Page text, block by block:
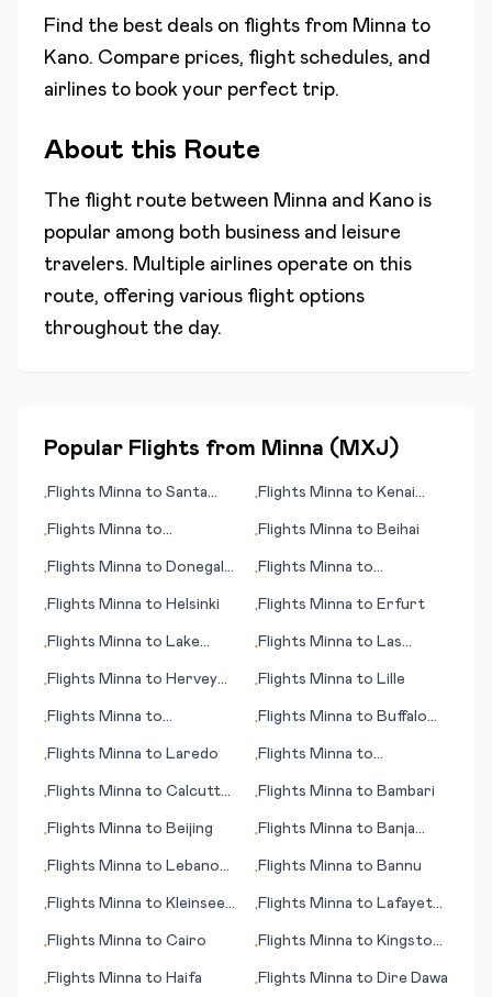
Find the best deals on flights from Minna to
Kano. Compare prices, flight schedules, and
airlines to book your perfect trip.
About this Route
The flight route between Minna and Kano is
popular among both business and leisure
travelers. Multiple airlines operate on this
route, offering various flight options
throughout the day.
Popular Flights from Minna ( MXJ )
•Flights Minna to Santa
•Flights Minna to Kenai
•Flights Minna to
•Flights Minna to Beihai
•Flights Minna to Donegal
•Flights Minna to
•Flights Minna to Helsinki •Flights Minna to Erfurt
•Flights Minna to Lake
•Flights Minna to Las
•Flights Minna to Hervey
•Flights Minna to Lille
•Flights Minna to
•Flights Minna to Buffalo
•Flights Minna to Laredo •Flights Minna to
•Flights Minna to Calcutta
•Flights Minna to Bambari
•Flights Minna to Beijing •Flights Minna to Banja
•Flights Minna to Lebanon
•Flights Minna to Bannu
•Flights Minna to Kleinsee
•Flights Minna to Lafayette
•Flights Minna to Cairo •Flights Minna to Kingston
•Flights Minna to Haifa •Flights Minna to Dire Dawa